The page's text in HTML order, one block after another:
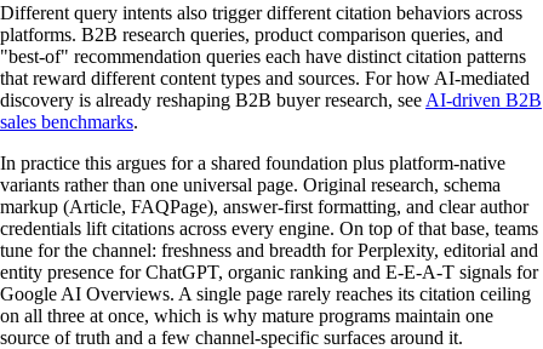
Different query intents also trigger different citation behaviors across
platforms. B2B research queries, product comparison queries, and
"best-of" recommendation queries each have distinct citation patterns
that reward different content types and sources. For how AI-mediated
discovery is already reshaping B2B buyer research, see AI-driven B2B
sales benchmarks.
In practice this argues for a shared foundation plus platform-native
variants rather than one universal page. Original research, schema
markup (Article, FAQPage), answer-first formatting, and clear author
credentials lift citations across every engine. On top of that base, teams
tune for the channel: freshness and breadth for Perplexity, editorial and
entity presence for ChatGPT, organic ranking and E-E-A-T signals for
Google AI Overviews. A single page rarely reaches its citation ceiling
on all three at once, which is why mature programs maintain one
source of truth and a few channel-specific surfaces around it.